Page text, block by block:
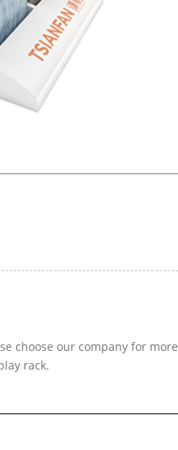
choose our company for more
rack.